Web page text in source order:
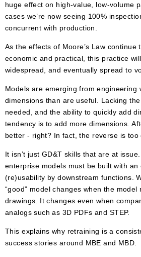
huge effect on high-value, low-volume
cases we’re now seeing 100%
concurrent with production.
As the effects of Moore’s Law continue
economic and practical, this practice
widespread, and eventually spread to
Models are emerging from engineering
dimensions than are useful. Lacking
needed, and the ability to quickly add
tendency is to add more dimensions.
better - right? In fact, the reverse is too
It isn’t just GD&T skills that are at
enterprise models must be built with an
(re)usability by downstream functions.
“good” model changes when the
drawings. It changes even when
analogs such as 3D PDFs and STEP.
This explains why retraining is a
success stories around MBE and MBD.